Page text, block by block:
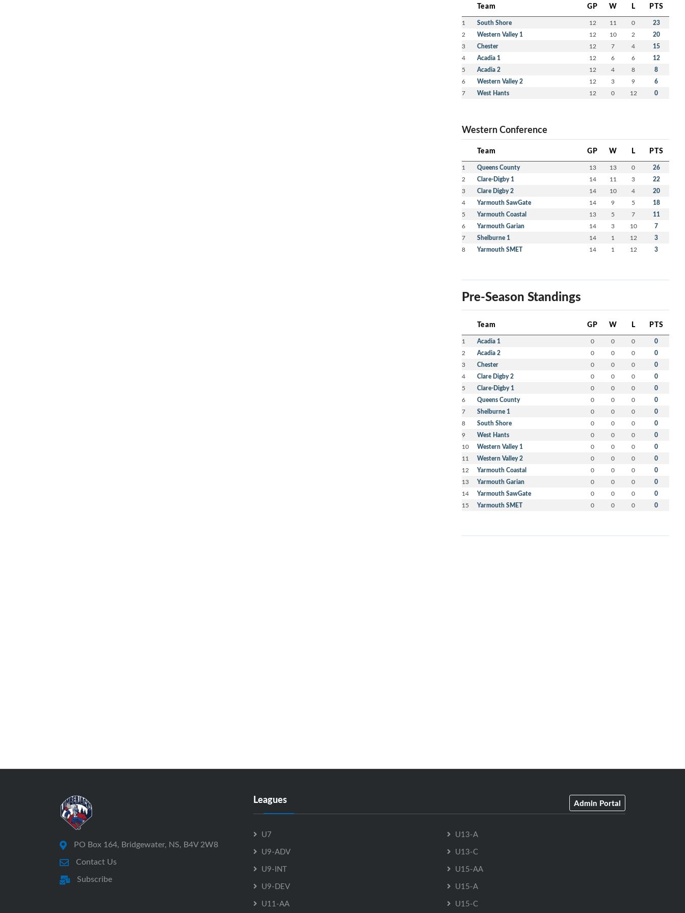
Team GP W L PTS
1 South Shore 12 11 0 23
2 Western Valley 1 12 10 2 20
3 Chester 12 7 4 15
4 Acadia 1 12 6 6 12
5 Acadia 2 12 4 8 8
6 Western Valley 2 12 3 9 6
7 West Hants 12 0 12 0
Western Conference
Team GP W L PTS
1 Queens County 13 13 0 26
2 Clare-Digby 1 14 11 3 22
3 Clare Digby 2 14 10 4 20
4 Yarmouth SawGate 14 9 5 18
5 Yarmouth Coastal 13 5 7 11
6 Yarmouth Garian 14 3 10 7
7 Shelburne 1 14 1 12 3
8 Yarmouth SMET 14 1 12 3
Pre-Season Standings
Team GP W L PTS
1 Acadia 1 0 0 0 0
2 Acadia 2 0 0 0 0
3 Chester 0 0 0 0
4 Clare Digby 2 0 0 0 0
5 Clare-Digby 1 0 0 0 0
6 Queens County 0 0 0 0
7 Shelburne 1 0 0 0 0
8 South Shore 0 0 0 0
9 West Hants 0 0 0 0
10 Western Valley 1 0 0 0 0
11 Western Valley 2 0 0 0 0
12 Yarmouth Coastal 0 0 0 0
13 Yarmouth Garian 0 0 0 0
14 Yarmouth SawGate 0 0 0 0
15 Yarmouth SMET 0 0 0 0
PO Box 164, Bridgewater, NS, B4V 2W8
Contact Us
Subscribe
Leagues Admin Portal
U7
U9-ADV
U9-INT
U9-DEV
U11-AA
U13-A
U13-C
U15-AA
U15-A
U15-C